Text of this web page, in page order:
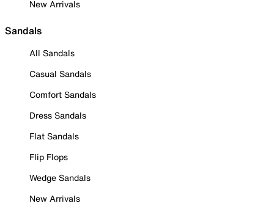
New Arrivals
Sandals
All Sandals
Casual Sandals
Comfort Sandals
Dress Sandals
Flat Sandals
Flip Flops
Wedge Sandals
New Arrivals